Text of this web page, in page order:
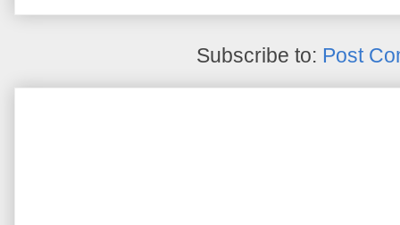
Subscribe to: Post